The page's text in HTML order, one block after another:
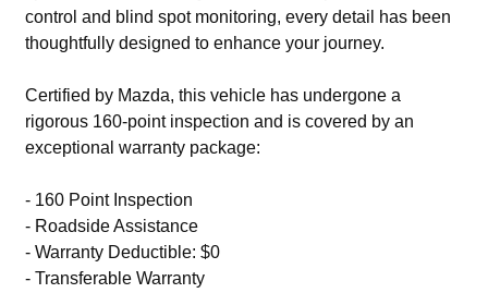
control and blind spot monitoring, every detail has been
thoughtfully designed to enhance your journey.
Certified by Mazda, this vehicle has undergone a
rigorous 160-point inspection and is covered by an
exceptional warranty package:
- 160 Point Inspection
- Roadside Assistance
- Warranty Deductible: $0
- Transferable Warranty